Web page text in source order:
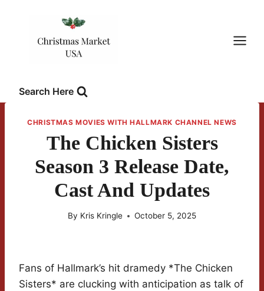
Search Here
CHRISTMAS MOVIES WITH HALLMARK CHANNEL NEWS
The Chicken Sisters
Season 3 Release Date,
Cast And Updates
By Kris Kringle October 5, 2025
Fans of Hallmark’s hit dramedy *The Chicken
Sisters* are clucking with anticipation as talk of